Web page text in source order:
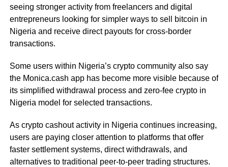
seeing stronger activity from freelancers and digital
entrepreneurs looking for simpler ways to sell bitcoin in
Nigeria and receive direct payouts for cross-border
transactions.
Some users within Nigeria’s crypto community also say
the Monica.cash app has become more visible because of
its simplified withdrawal process and zero-fee crypto in
Nigeria model for selected transactions.
As crypto cashout activity in Nigeria continues increasing,
users are paying closer attention to platforms that offer
faster settlement systems, direct withdrawals, and
alternatives to traditional peer-to-peer trading structures.